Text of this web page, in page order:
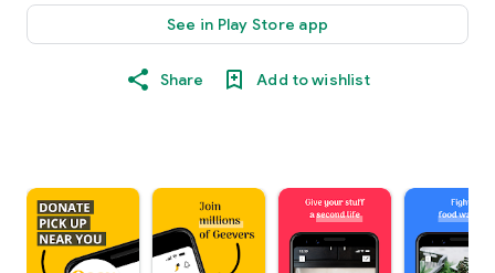
See in Play Store app
Share Add to wishlist